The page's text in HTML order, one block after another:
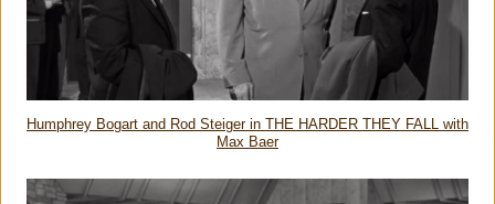
Humphrey Bogart and Rod Steiger in THE HARDER THEY FALL with
Max Baer